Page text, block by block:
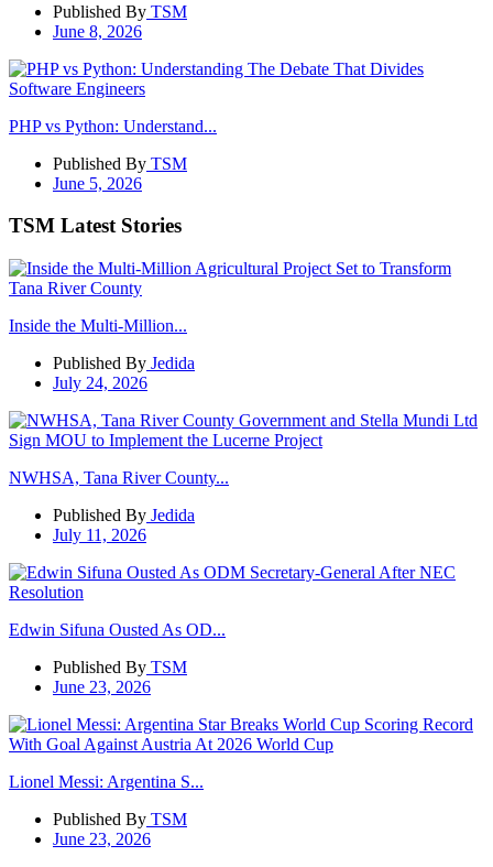
Published By TSM
June 8, 2026
PHP vs Python: Understand...
Published By TSM
June 5, 2026
TSM Latest Stories
Inside the Multi-Million...
Published By Jedida
July 24, 2026
NWHSA, Tana River County...
Published By Jedida
July 11, 2026
Edwin Sifuna Ousted As OD...
Published By TSM
June 23, 2026
Lionel Messi: Argentina S...
Published By TSM
June 23, 2026